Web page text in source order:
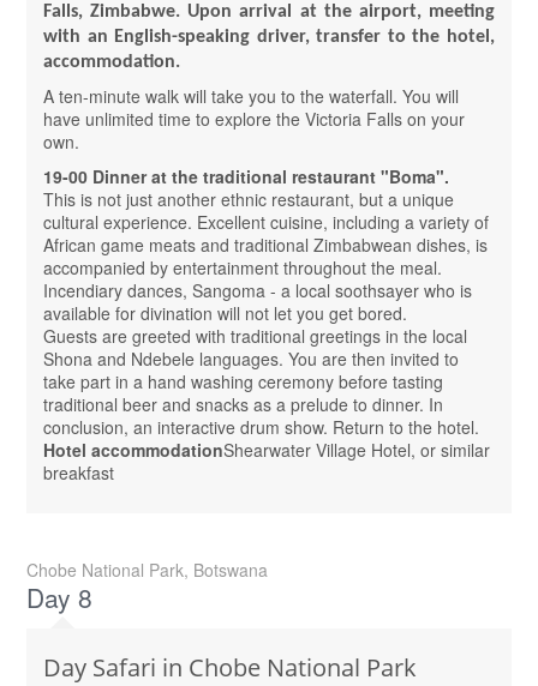
Falls, Zimbabwe. Upon arrival at the airport, meeting
with an English-speaking driver, transfer to the hotel,
accommodation.
A ten-minute walk will take you to the waterfall. You will
have unlimited time to explore the Victoria Falls on your
own.
19-00 Dinner at the traditional restaurant "Boma".
This is not just another ethnic restaurant, but a unique
cultural experience. Excellent cuisine, including a variety of
African game meats and traditional Zimbabwean dishes, is
accompanied by entertainment throughout the meal.
Incendiary dances, Sangoma - a local soothsayer who is
available for divination will not let you get bored.
Guests are greeted with traditional greetings in the local
Shona and Ndebele languages. You are then invited to
take part in a hand washing ceremony before tasting
traditional beer and snacks as a prelude to dinner. In
conclusion, an interactive drum show. Return to the hotel.
Hotel accommodationShearwater Village Hotel, or similar
breakfast
Chobe National Park, Botswana
Day 8
Day Safari in Chobe National Park